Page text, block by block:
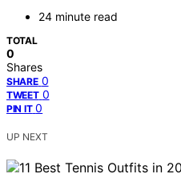
24 minute read
TOTAL
0
Shares
SHARE 0
TWEET 0
PIN IT 0
UP NEXT